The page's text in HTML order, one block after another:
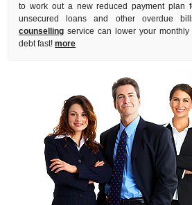
to work out a new reduced payment plan
unsecured loans and other overdue
counselling service can lower your
debt fast!more